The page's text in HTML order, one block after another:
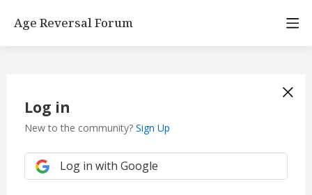
Age Reversal Forum
Log in
New to the community? Sign Up
Log in with Google